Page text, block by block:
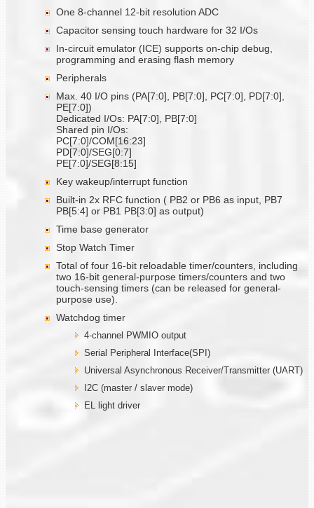
One 8-channel 12-bit resolution ADC
Capacitor sensing touch hardware for 32 I/Os
In-circuit emulator (ICE) supports on-chip debug,
programming and erasing flash memory
Peripherals
Max. 40 I/O pins (PA[7:0], PB[7:0], PC[7:0], PD[7:0],
PE[7:0])
Dedicated I/Os: PA[7:0], PB[7:0]
Shared pin I/Os:
PC[7:0]/COM[16:23]
PD[7:0]/SEG[0:7]
PE[7:0]/SEG[8:15]
Key wakeup/interrupt function
Built-in 2x RFC function ( PB2 or PB6 as input, PB7
PB[5:4] or PB1 PB[3:0] as output)
Time base generator
Stop Watch Timer
Total of four 16-bit reloadable timer/counters, including
two 16-bit general-purpose timers/counters and two
touch-sensing timers (can be released for general-
purpose use).
Watchdog timer
4-channel PWMIO output
Serial Peripheral Interface(SPI)
Universal Asynchronous Receiver/Transmitter (UART)
I2C (master / slaver mode)
EL light driver